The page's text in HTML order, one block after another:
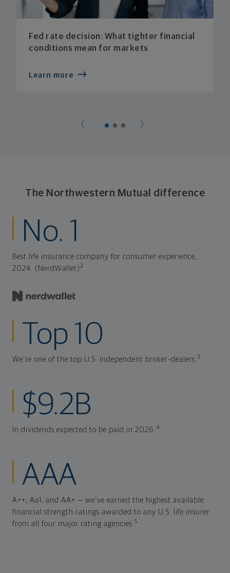
Fed rate decision: What tighter financial
conditions mean for markets
Learn more
The Northwestern Mutual difference
No. 1
Best life insurance company for consumer experience,
2024. (NerdWallet)2
Top 10
We're one of the top U.S. independent broker-dealers. 3
$9.2B
In dividends expected to be paid in 2026. 4
AAA
A++, Aa1, and AA+ — we've earned the highest available
financial strength ratings awarded to any U.S. life insurer
from all four major rating agencies. 5